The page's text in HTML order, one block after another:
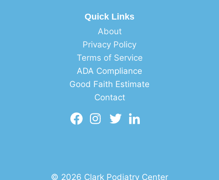
Quick Links
About
Privacy Policy
Terms of Service
ADA Compliance
Good Faith Estimate
Contact
© 2026 Clark Podiatry Center